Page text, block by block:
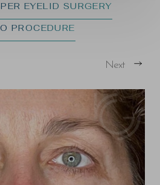
EYELID SURGERY
PROCEDURE
Next